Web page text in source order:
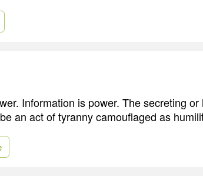
Information is power. The secreting
an act of tyranny camouflaged as